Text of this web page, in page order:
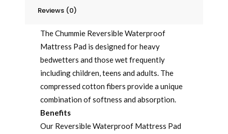
Reviews (0)
The Chummie Reversible Waterproof
Mattress Pad is designed for heavy
bedwetters and those wet frequently
including children, teens and adults. The
compressed cotton fibers provide a unique
combination of softness and absorption.
Benefits
Our Reversible Waterproof Mattress Pad